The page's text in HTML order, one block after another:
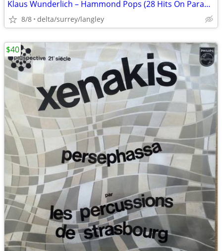
Klaus Wunderlich – Hammond Pops (28 Hits On Parade) - VG+/NM
8/8 delta/surrey/langley
$40